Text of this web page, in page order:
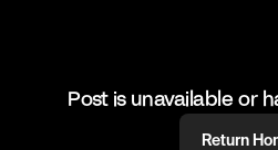
Post is unavailable or
Return